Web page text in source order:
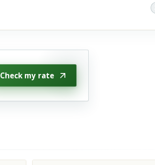
Check my rate